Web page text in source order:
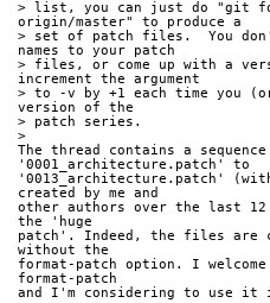
> list, you can just do "git
origin/master" to produce a
> set of patch files.  You
names to your patch
> files, or come up with a
increment the argument
> to -v by +1 each time you
version of the
> patch series.
>
The thread contains a
'0001_architecture.patch' to
'0013_architecture.patch'
created by me and
other authors over the last
the 'huge
patch'. Indeed, the files are
without the
format-patch option. I
format-patch
and I'm considering to use it